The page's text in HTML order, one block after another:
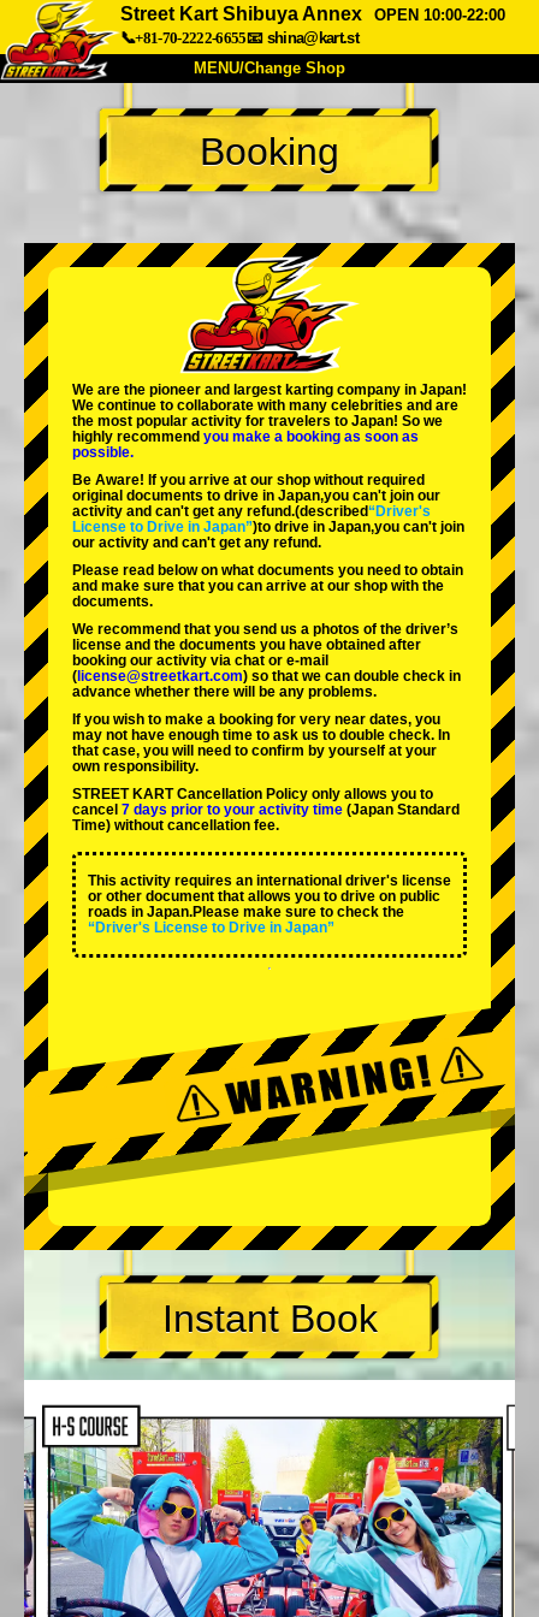
Street Kart Shibuya Annex
OPEN 10:00-22:00
📞+81-70-2222-6655📧 shina@kart.st
MENU/Change Shop
TOP
About Spec Price
Company Booking
Change Shop
Tokyo Shinagawa Tokyo Akihabara#1
Tokyo Akihabara#2
Tokyo Shibuya Annex Tokyo Bay
Tokyo Asakusa Osaka
Okinawa
Booking
We are the pioneer and largest karting company in Japan!
We continue to collaborate with many celebrities and are
the most popular activity for travelers to Japan! So we
highly recommend you make a booking as soon as
possible.
Be Aware! If you arrive at our shop without required
original documents to drive in Japan,you can't join our
activity and can't get any refund.(described“Driver's
License to Drive in Japan”)to drive in Japan,you can't join
our activity and can't get any refund.
Please read below on what documents you need to obtain
and make sure that you can arrive at our shop with the
documents.
We recommend that you send us a photos of the driver’s
license and the documents you have obtained after
booking our activity via chat or e-mail
( license@streetkart.com) so that we can double check in
advance whether there will be any problems.
If you wish to make a booking for very near dates, you
may not have enough time to ask us to double check. In
that case, you will need to conﬁrm by yourself at your
own responsibility.
STREET KART Cancellation Policy only allows you to
cancel 7 days prior to your activity time (Japan Standard
Time) without cancellation fee.
This activity requires an international driver's license
or other document that allows you to drive on public
roads in Japan.Please make sure to check the
“Driver's License to Drive in Japan”
Instant Book